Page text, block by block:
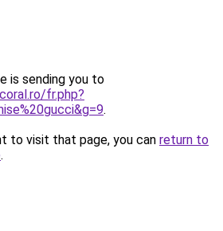
is sending you to
fr.php?
.
to visit that page, you can return to
.